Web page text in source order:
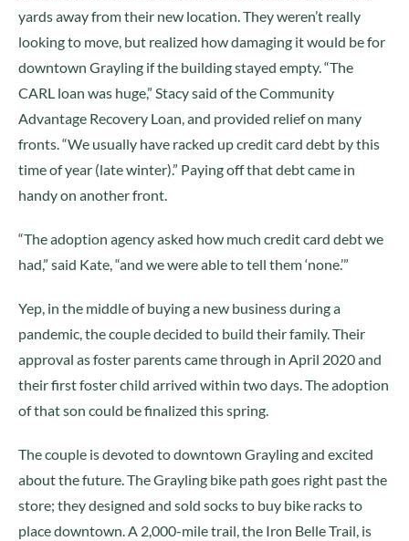
yards away from their new location. They weren’t really
looking to move, but realized how damaging it would be for
downtown Grayling if the building stayed empty. “The
CARL loan was huge,” Stacy said of the Community
Advantage Recovery Loan, and provided relief on many
fronts. “We usually have racked up credit card debt by this
time of year (late winter).” Paying off that debt came in
handy on another front.
“The adoption agency asked how much credit card debt we
had,” said Kate, “and we were able to tell them ‘none.’”
Yep, in the middle of buying a new business during a
pandemic, the couple decided to build their family. Their
approval as foster parents came through in April 2020 and
their first foster child arrived within two days. The adoption
of that son could be finalized this spring.
The couple is devoted to downtown Grayling and excited
about the future. The Grayling bike path goes right past the
store; they designed and sold socks to buy bike racks to
place downtown. A 2,000-mile trail, the Iron Belle Trail, is